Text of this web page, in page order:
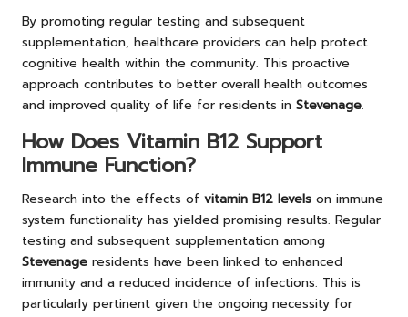
By promoting regular testing and subsequent
supplementation, healthcare providers can help protect
cognitive health within the community. This proactive
approach contributes to better overall health outcomes
and improved quality of life for residents in Stevenage.
How Does Vitamin B12 Support
Immune Function?
Research into the effects of vitamin B12 levels on immune
system functionality has yielded promising results. Regular
testing and subsequent supplementation among
Stevenage residents have been linked to enhanced
immunity and a reduced incidence of infections. This is
particularly pertinent given the ongoing necessity for